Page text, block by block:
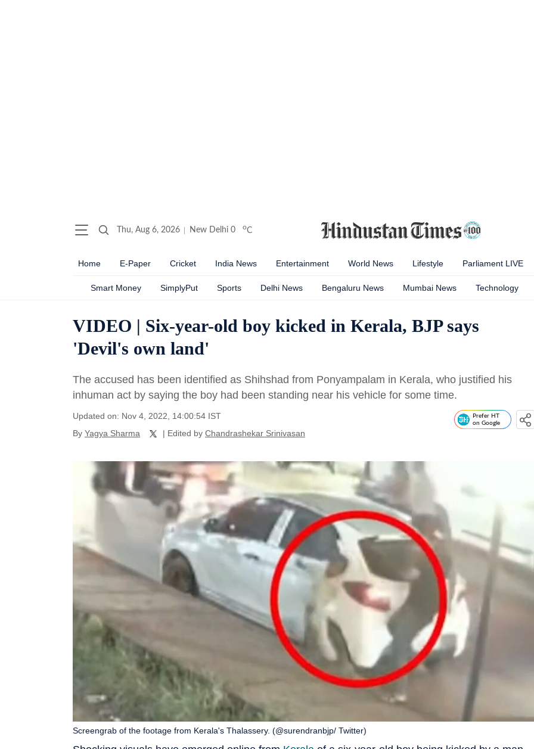
Thu, Aug 6, 2026 New Delhi 0 oC
Home E-Paper Cricket India News Entertainment World News Lifestyle Parliament LIVE
Smart Money SimplyPut Sports Delhi News Bengaluru News Mumbai News Technology
VIDEO | Six-year-old boy kicked in Kerala, BJP says
'Devil's own land'
The accused has been identified as Shihshad from Ponyampalam in Kerala, who justified his
inhuman act by saying the boy had been standing near his vehicle for some time.
Updated on: Nov 4, 2022, 14:00:54 IST
By Yagya Sharma | Edited by Chandrashekar Srinivasan
Prefer HT
on Google
Screengrab of the footage from Kerala's Thalassery. (@surendranbjp/ Twitter)